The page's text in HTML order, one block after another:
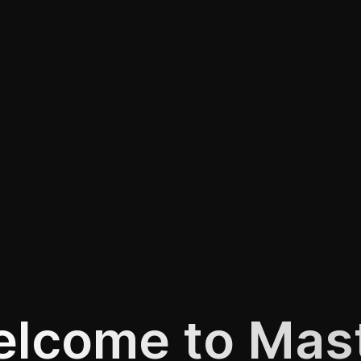
to